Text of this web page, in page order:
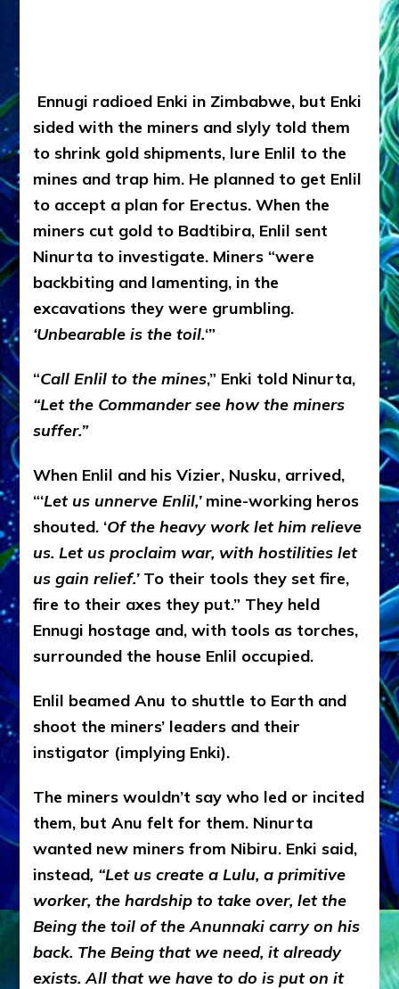
Ennugi radioed Enki in Zimbabwe, but Enki
sided with the miners and slyly told them
to shrink gold shipments, lure Enlil to the
mines and trap him. He planned to get Enlil
to accept a plan for Erectus. When the
miners cut gold to Badtibira, Enlil sent
Ninurta to investigate. Miners “were
backbiting and lamenting, in the
excavations they were grumbling.
‘Unbearable is the toil.‘”
“Call Enlil to the mines,” Enki told Ninurta,
“Let the Commander see how the miners
suffer.”
When Enlil and his Vizier, Nusku, arrived,
“‘Let us unnerve Enlil,’ mine-working heros
shouted. ‘Of the heavy work let him relieve
us. Let us proclaim war, with hostilities let
us gain relief.’ To their tools they set fire,
fire to their axes they put.” They held
Ennugi hostage and, with tools as torches,
surrounded the house Enlil occupied.
Enlil beamed Anu to shuttle to Earth and
shoot the miners’ leaders and their
instigator (implying Enki).
The miners wouldn’t say who led or incited
them, but Anu felt for them. Ninurta
wanted new miners from Nibiru. Enki said,
instead, “Let us create a Lulu, a primitive
worker, the hardship to take over, let the
Being the toil of the Anunnaki carry on his
back. The Being that we need, it already
exists. All that we have to do is put on it